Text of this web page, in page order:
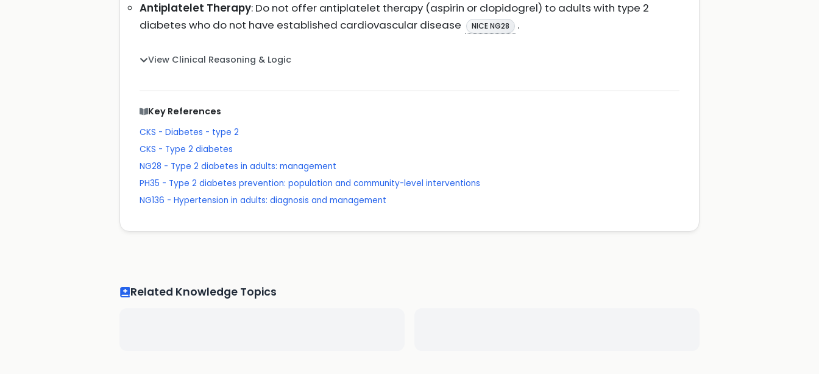
Antiplatelet Therapy: Do not offer antiplatelet therapy (aspirin or clopidogrel) to adults with type 2
diabetes who do not have established cardiovascular disease
NICE NG28 .
View Clinical Reasoning & Logic
Key References
CKS - Diabetes - type 2
CKS - Type 2 diabetes
NG28 - Type 2 diabetes in adults: management
PH35 - Type 2 diabetes prevention: population and community-level interventions
NG136 - Hypertension in adults: diagnosis and management
Related Knowledge Topics